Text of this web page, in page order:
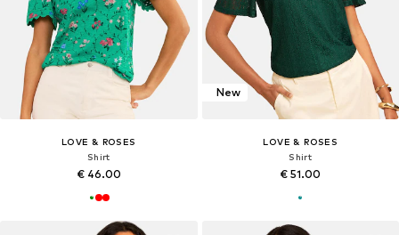
LOVE & ROSES
Shirt
€ 46.00
New
LOVE & ROSES
Shirt
€ 51.00